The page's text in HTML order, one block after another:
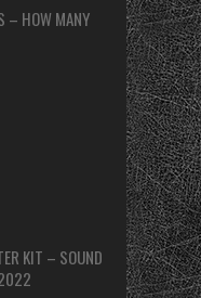
– HOW MANY
KIT – SOUND